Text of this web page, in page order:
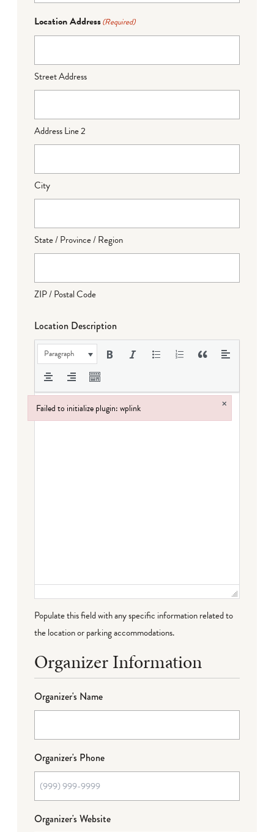
Location Address(Required)
Street Address
Address Line 2
City
State / Province / Region
ZIP / Postal Code
Location Description
Paragraph
Populate this field with any specific information related to
the location or parking accommodations.
Organizer Information
Organizer's Name
Organizer's Phone
Organizer's Website
Failed to initialize plugin: wplink ×
Failed to initialize plugin: wplink